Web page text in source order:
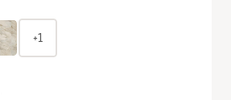
+1